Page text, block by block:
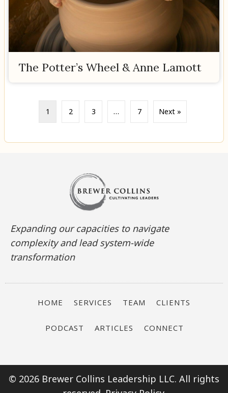
The Potter’s Wheel & Anne Lamott
1 2 3 … 7 Next »
Expanding our capacities to navigate
complexity and lead system-wide
transformation
HOME SERVICES TEAM CLIENTS
PODCAST ARTICLES CONNECT
© 2026 Brewer Collins Leadership LLC. All rights